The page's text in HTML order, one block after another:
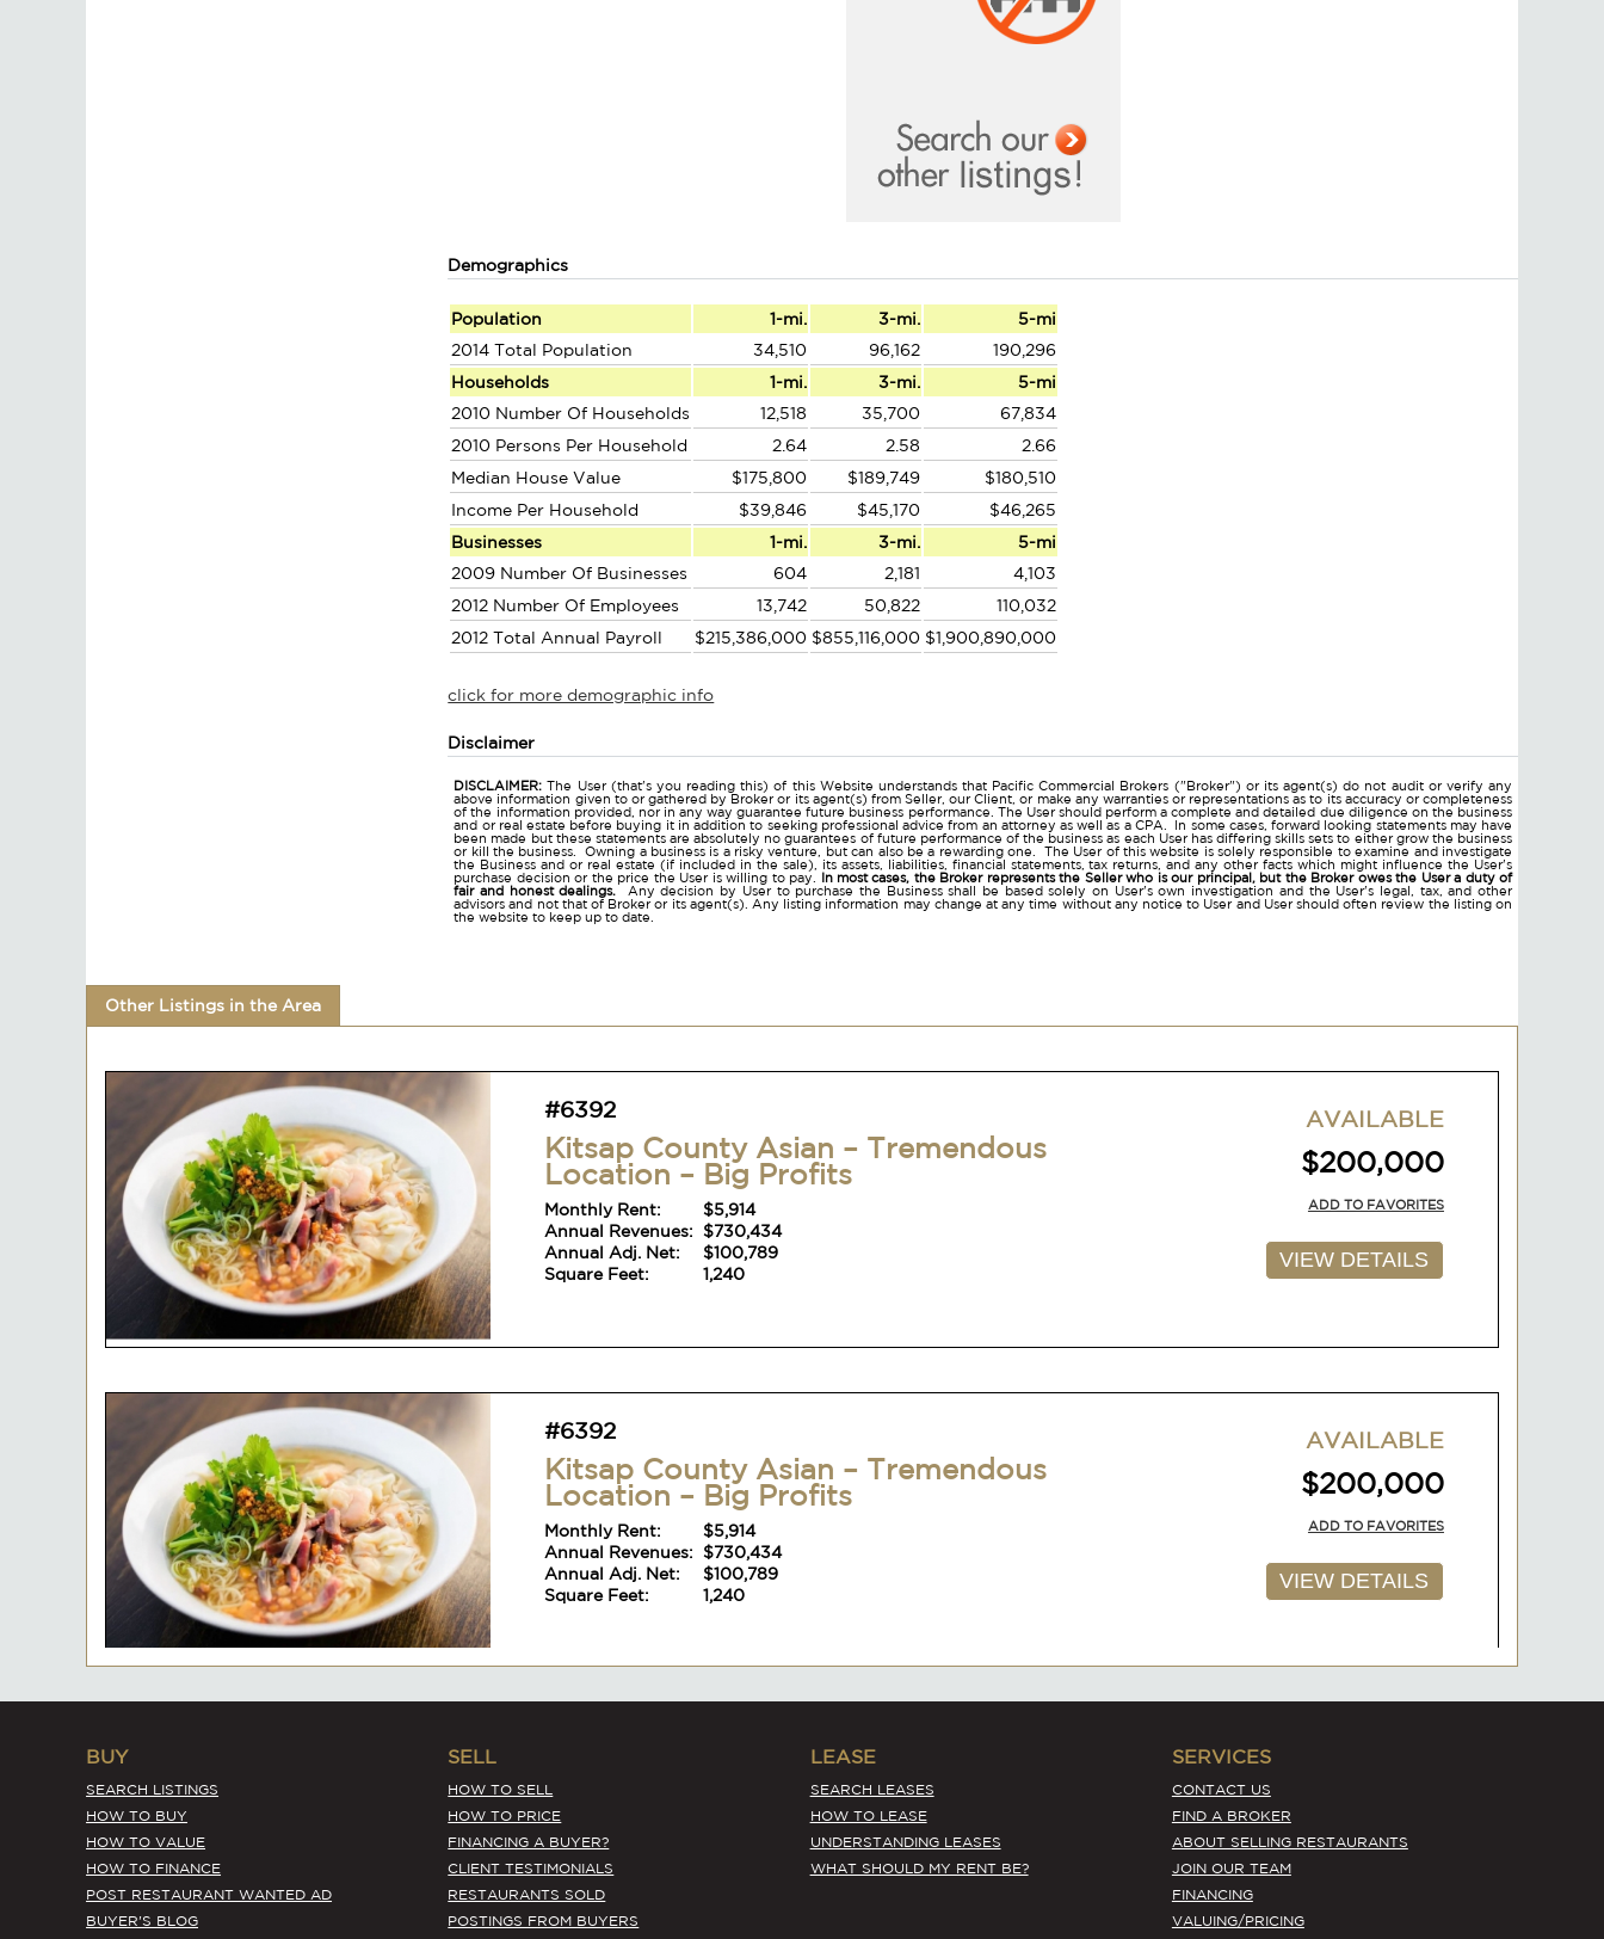
Demographics
Population 1-mi. 3-mi.
5-mi
2014 Total Population
34,510 96,162
190,296
Households
1-mi. 3-mi.
5-mi
2010 Number Of Households
12,518 35,700
67,834
2010 Persons Per Household
2.64 2.58
2.66
Median House Value
$175,800 $189,749
$180,510
Income Per Household
$39,846 $45,170
$46,265
Businesses
1-mi. 3-mi.
5-mi
2009 Number Of Businesses
604 2,181
4,103
2012 Number Of Employees
13,742 50,822
110,032
2012 Total Annual Payroll
$215,386,000 $855,116,000 $1,900,890,000
click for more demographic info
Disclaimer
DISCLAIMER: The User (that's you reading this) of this Website understands that Pacific Commercial Brokers ("Broker") or its agent(s) do not audit or verify any
above information given to or gathered by Broker or its agent(s) from Seller, our Client, or make any warranties or representations as to its accuracy or completeness
of the information provided, nor in any way guarantee future business performance. The User should perform a complete and detailed due diligence on the business
and or real estate before buying it in addition to seeking professional advice from an attorney as well as a CPA. In some cases, forward looking statements may have
been made but these statements are absolutely no guarantees of future performance of the business as each User has differing skills sets to either grow the business
or kill the business. Owning a business is a risky venture, but can also be a rewarding one. The User of this website is solely responsible to examine and investigate
the Business and or real estate (if included in the sale), its assets, liabilities, financial statements, tax returns, and any other facts which might influence the User's
purchase decision or the price the User is willing to pay.
In most cases, the Broker represents the Seller who is our principal, but the Broker owes the User a duty of
fair and honest dealings.
Any decision by User to purchase the Business shall be based solely on User's own investigation and the User's legal, tax, and other
advisors and not that of Broker or its agent(s). Any listing information may change at any time without any notice to User and User should often review the listing on
the website to keep up to date.
Other Listings in the Area
Square Feet:
#6392
Square Feet:
AVAILABLE
#6392
Annual Revenues:$730,434
AVAILABLE
#6392
BUY
SEARCH LISTINGS
HOW TO BUY
HOW TO VALUE
HOW TO FINANCE
POST RESTAURANT WANTED AD
BUYER'S BLOG
SELL
HOW TO SELL
HOW TO PRICE
FINANCING A BUYER?
CLIENT TESTIMONIALS
RESTAURANTS SOLD
POSTINGS FROM BUYERS
LEASE
SEARCH LEASES
HOW TO LEASE
UNDERSTANDING LEASES
WHAT SHOULD MY RENT BE?
SERVICES
CONTACT US
FIND A BROKER
ABOUT SELLING RESTAURANTS
JOIN OUR TEAM
FINANCING
VALUING/PRICING